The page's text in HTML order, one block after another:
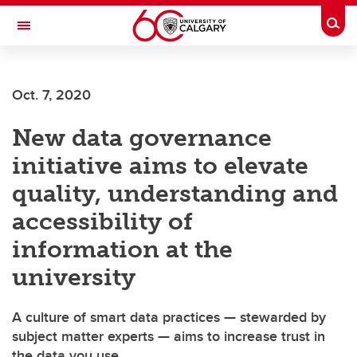
Skip to main content
Toggle Navigation
Oct. 7, 2020
New data governance
initiative aims to elevate
quality, understanding and
accessibility of
information at the
university
A culture of smart data practices — stewarded by
subject matter experts — aims to increase trust in